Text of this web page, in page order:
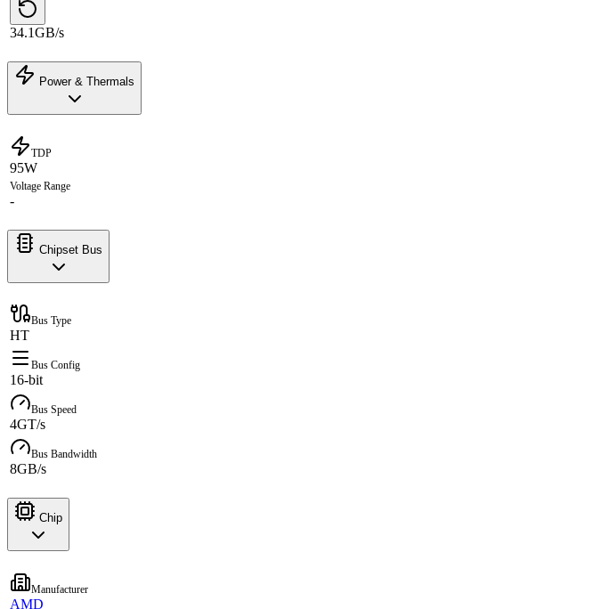
34.1GB/s
Power & Thermals
TDP
95W
Voltage Range
-
Chipset Bus
Bus Type
HT
Bus Config
16-bit
Bus Speed
4GT/s
Bus Bandwidth
8GB/s
Chip
Manufacturer
AMD